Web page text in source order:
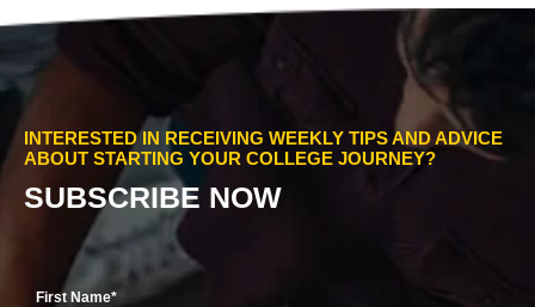
INTERESTED IN RECEIVING WEEKLY TIPS AND ADVICE
ABOUT STARTING YOUR COLLEGE JOURNEY?
SUBSCRIBE NOW
First Name*